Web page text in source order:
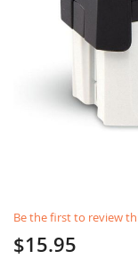
Be the first to review
$15.95
to
the
beginning